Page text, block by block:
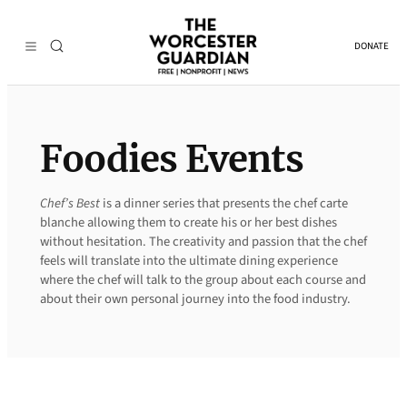
DONATE
Foodies Events
Chef’s Bestis a dinner series that presents the chef carte
blanche allowing them to create his or her best dishes
without hesitation. The creativity and passion that the chef
feels will translate into the ultimate dining experience
where the chef will talk to the group about each course and
about their own personal journey into the food industry.